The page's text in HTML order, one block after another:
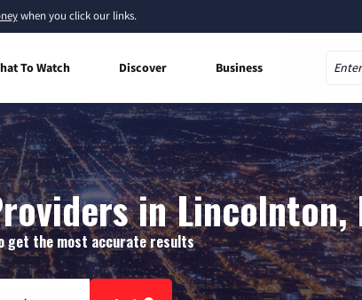
when you click our links.
To Watch Discover Business
in Lincolnton,
get the most accurate results